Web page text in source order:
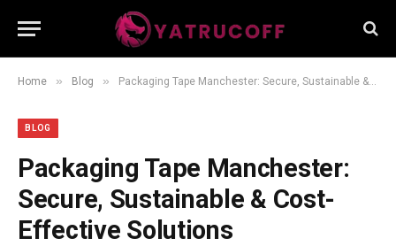
Home » Blog » Packaging Tape Manchester: Secure, Sustainable & Cost-Effective Solutions
BLOG
Packaging Tape Manchester:
Secure, Sustainable & Cost-
Effective Solutions